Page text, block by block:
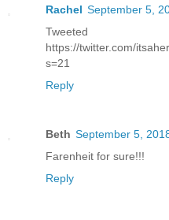
Rachel September 5,
Tweeted
https://twitter.com/
s=21
Reply
Beth September 5,
Farenheit for sure!!!
Reply